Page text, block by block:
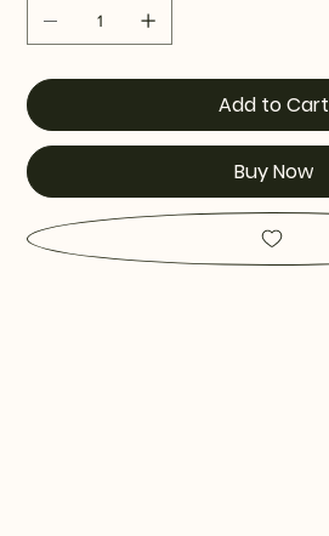
Add to Cart
Buy Now